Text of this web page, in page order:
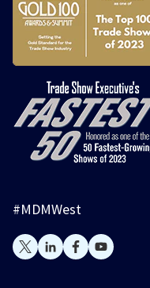
#MDMWest